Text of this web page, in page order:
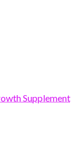
Supplement